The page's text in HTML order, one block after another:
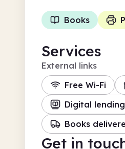
Books
Services
External links
Free Wi-Fi
Digital lending
Books
Get in